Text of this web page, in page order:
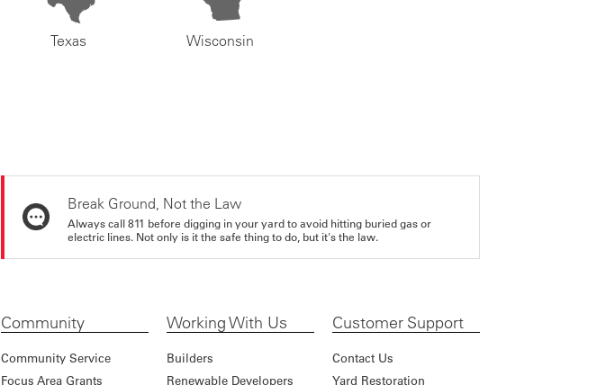
Texas Wisconsin
Break Ground, Not the Law
Always call 811 before digging in your yard to avoid hitting buried gas or
electric lines. Not only is it the safe thing to do, but it's the law.
Community
Community Service
Focus Area Grants
Working With Us
Builders
Renewable Developers
Customer Support
Contact Us
Yard Restoration